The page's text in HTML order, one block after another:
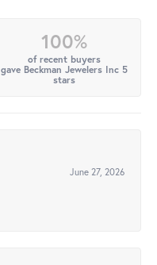
100%
of recent buyers
gave Beckman Jewelers Inc 5
stars
June 27, 2026